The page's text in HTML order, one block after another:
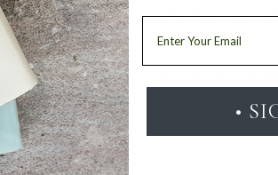
Special
accommodate
Click here to learn
•